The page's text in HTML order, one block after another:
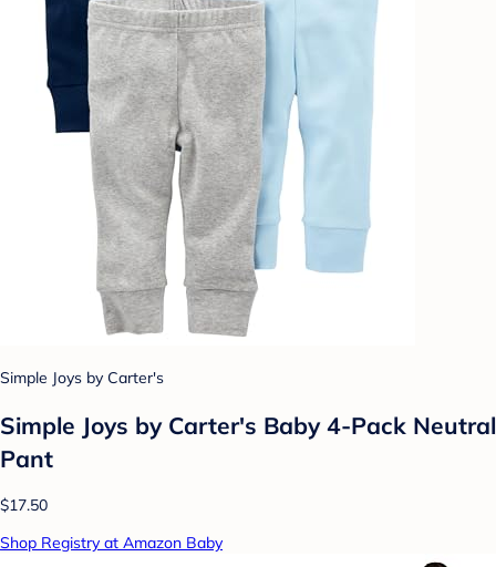
Simple Joys by Carter's
Simple Joys by Carter's Baby 4-Pack Neutral
Pant
$17.50
Shop Registry at Amazon Baby